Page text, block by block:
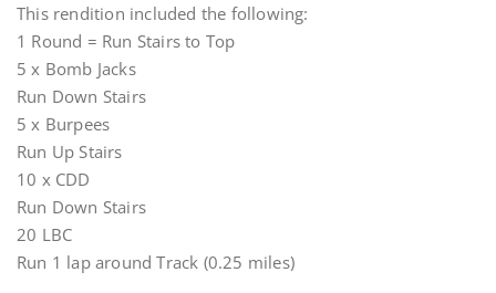
This rendition included the following:
1 Round = Run Stairs to Top
5 x Bomb Jacks
Run Down Stairs
5 x Burpees
Run Up Stairs
10 x CDD
Run Down Stairs
20 LBC
Run 1 lap around Track (0.25 miles)